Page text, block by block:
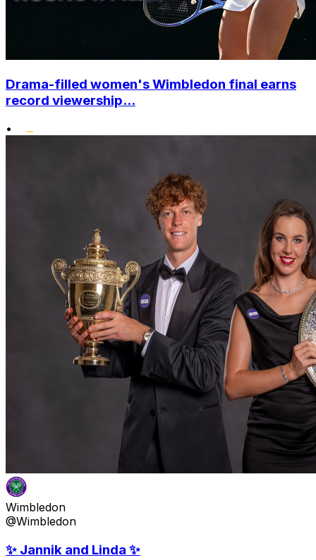
Drama-filled women's Wimbledon final earns
record viewership...
•
Wimbledon
@Wimbledon
✨ Jannik and Linda ✨